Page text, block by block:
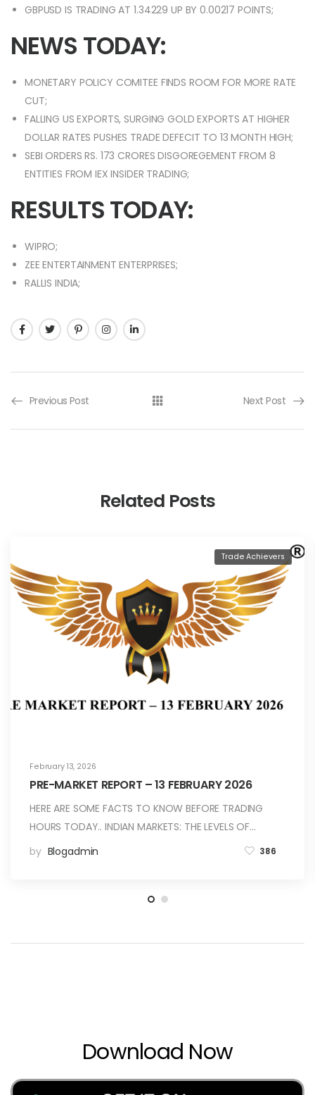
GBPUSD IS TRADING AT 1.34229 UP BY 0.00217 POINTS;
NEWS TODAY:
MONETARY POLICY COMITEE FINDS ROOM FOR MORE RATE
CUT;
FALLING US EXPORTS, SURGING GOLD EXPORTS AT HIGHER
DOLLAR RATES PUSHES TRADE DEFECIT TO 13 MONTH HIGH;
SEBI ORDERS RS. 173 CRORES DISGOREGEMENT FROM 8
ENTITIES FROM IEX INSIDER TRADING;
RESULTS TODAY:
WIPRO;
ZEE ENTERTAINMENT ENTERPRISES;
RALLIS INDIA;
Previous Post Next Post
Related Posts
February 13, 2026
Trade Achievers
PRE-MARKET REPORT – 13 FEBRUARY 2026
HERE ARE SOME FACTS TO KNOW BEFORE TRADING
HOURS TODAY.. INDIAN MARKETS: THE LEVELS OF…
by Blogadmin 386
Download Now